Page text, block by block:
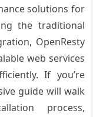
solutions for
the traditional
OpenResty
web services
If you’re
guide will walk
process,